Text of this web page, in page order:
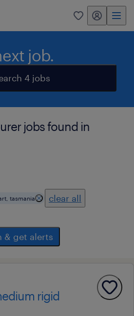
0 my randstad
job.
4 jobs
jobs found in
tasmania clear all
& get alerts
rigid